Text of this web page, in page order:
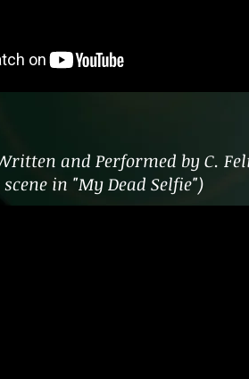
and Performed by C.
in "My Dead Selfie")